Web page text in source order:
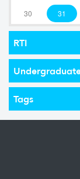
30 31
RTI
Tags